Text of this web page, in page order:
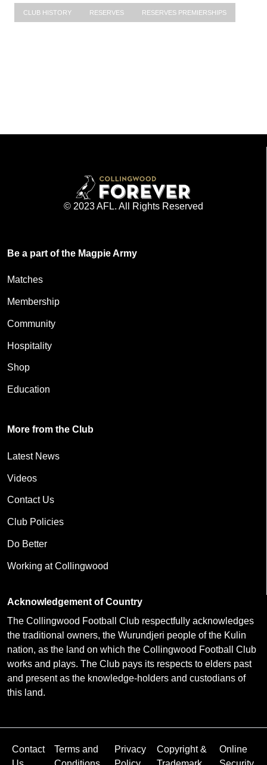
CLUB HISTORY RESERVES RESERVES PREMIERSHIPS
© 2023 AFL. All Rights Reserved
Be a part of the Magpie Army
Matches
Membership
Community
Hospitality
Shop
Education
More from the Club
Latest News
Videos
Contact Us
Club Policies
Do Better
Working at Collingwood
Acknowledgement of Country
The Collingwood Football Club respectfully acknowledges
the traditional owners, the Wurundjeri people of the Kulin
nation, as the land on which the Collingwood Football Club
works and plays. The Club pays its respects to elders past
and present as the knowledge-holders and custodians of
this land.
Contact
Terms and
Privacy
Copyright &
Online